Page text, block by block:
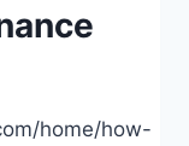
home/how-